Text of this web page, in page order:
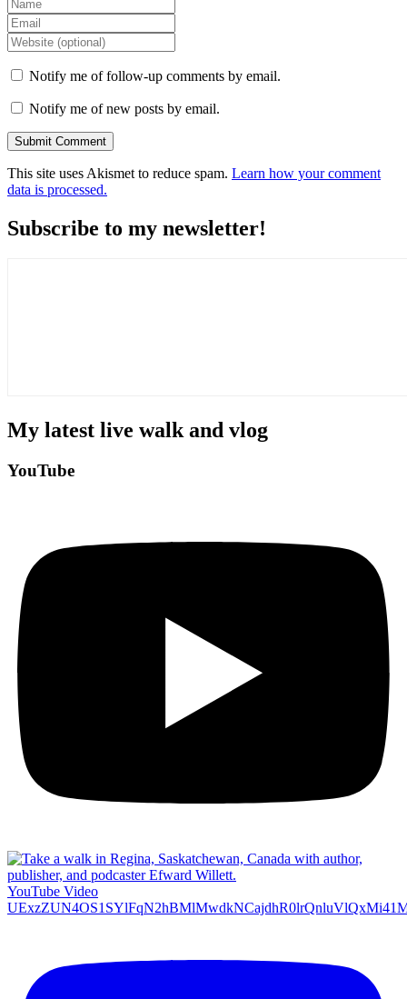
Notify me of follow-up comments by email.
Notify me of new posts by email.
This site uses Akismet to reduce spam. Learn how your comment
data is processed.
Subscribe to my newsletter!
My latest live walk and vlog
YouTube
YouTube Video